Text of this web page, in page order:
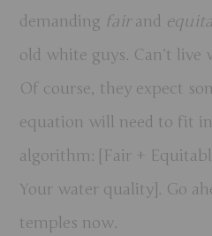
demanding fairand
old white guys. Can’t live
Of course, they expect
equation will need to fit
algorithm: [Fair +
Your water quality]. Go
temples now.